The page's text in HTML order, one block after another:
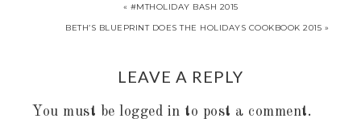
« #MTHOLIDAY BASH 2015
BETH’S BLUEPRINT DOES THE HOLIDAYS COOKBOOK 2015 »
LEAVE A REPLY
You must be logged in to post a comment.